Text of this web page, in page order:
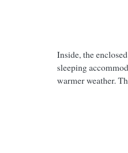
Inside, the
sleeping
warmer weather.